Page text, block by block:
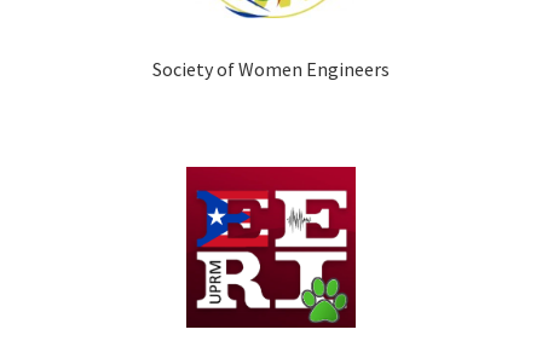
Society of Women Engineers